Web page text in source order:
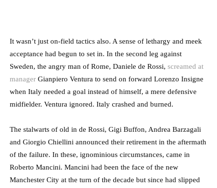
It wasn’t just on-field tactics also. A sense of lethargy and meek
acceptance had begun to set in. In the second leg against
Sweden, the angry man of Rome, Daniele de Rossi, screamed at
manager Gianpiero Ventura to send on forward Lorenzo Insigne
when Italy needed a goal instead of himself, a mere defensive
midfielder. Ventura ignored. Italy crashed and burned.
The stalwarts of old in de Rossi, Gigi Buffon, Andrea Barzagali
and Giorgio Chiellini announced their retirement in the aftermath
of the failure. In these, ignominious circumstances, came in
Roberto Mancini. Mancini had been the face of the new
Manchester City at the turn of the decade but since had slipped